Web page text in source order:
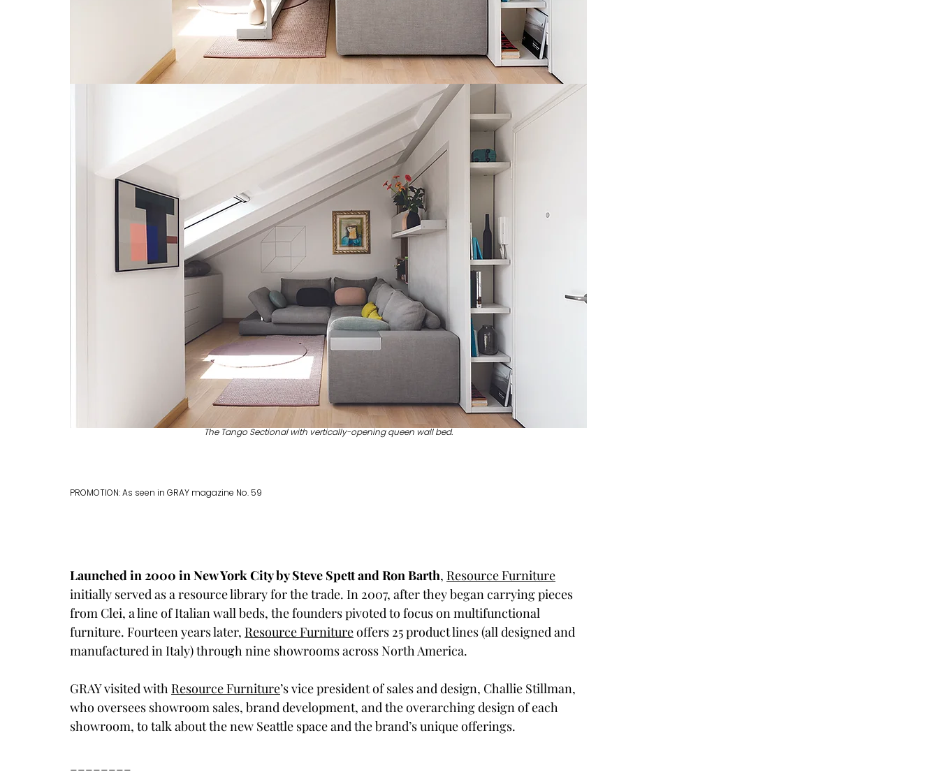
The Tango Sectional with vertically-opening queen wall bed.
PROMOTION: As seen in GRAY magazine No. 59
Launched in 2000 in New York City by Steve Spett and Ron Barth, Resource Furniture
initially served as a resource library for the trade. In 2007, after they began carrying pieces
from Clei, a line of Italian wall beds, the founders pivoted to focus on multifunctional
furniture. Fourteen years later, Resource Furniture offers 25 product lines (all designed and
manufactured in Italy) through nine showrooms across North America.
GRAY visited with Resource Furniture’s vice president of sales and design, Challie Stillman,
who oversees showroom sales, brand development, and the overarching design of each
showroom, to talk about the new Seattle space and the brand’s unique offerings.